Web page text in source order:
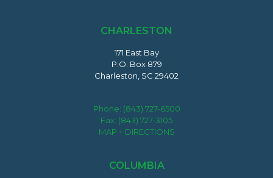
CHARLESTON
171 East Bay
P.O. Box 879
Charleston, SC 29402
Phone: (843) 727-6500
Fax: (843) 727-3105
MAP + DIRECTIONS
COLUMBIA